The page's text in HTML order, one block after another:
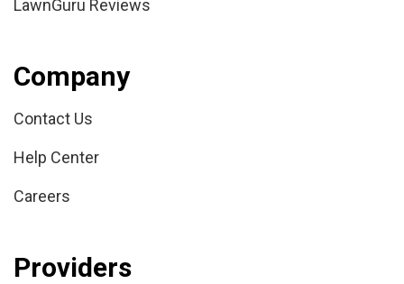
LawnGuru Reviews
Company
Contact Us
Help Center
Careers
Providers